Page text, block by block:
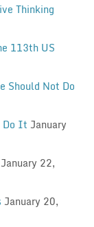
Thinking
113th US
Should Not Do
Do It January
January 22,
January 20,